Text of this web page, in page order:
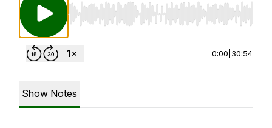
Use Left/Right to seek, Home/End to jump
0:00 30:54
Show Notes